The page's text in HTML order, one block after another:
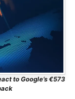
to Google’s €573